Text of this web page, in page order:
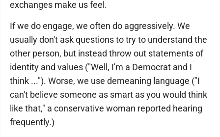
exchanges make us feel.
If we do engage, we often do aggressively. We
usually don't ask questions to try to understand the
other person, but instead throw out statements of
identity and values ("Well, I'm a Democrat and I
think ..."). Worse, we use demeaning language ("I
can't believe someone as smart as you would think
like that," a conservative woman reported hearing
frequently.)